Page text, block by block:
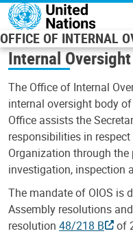
Skip to main content
OFFICE OF INTERNAL
Internal Oversight
The Office of Internal
internal oversight body
Office assists the
responsibilities in
Organization through
investigation, inspection
The mandate of OIOS is
Assembly resolutions
resolution 48/218 B
of